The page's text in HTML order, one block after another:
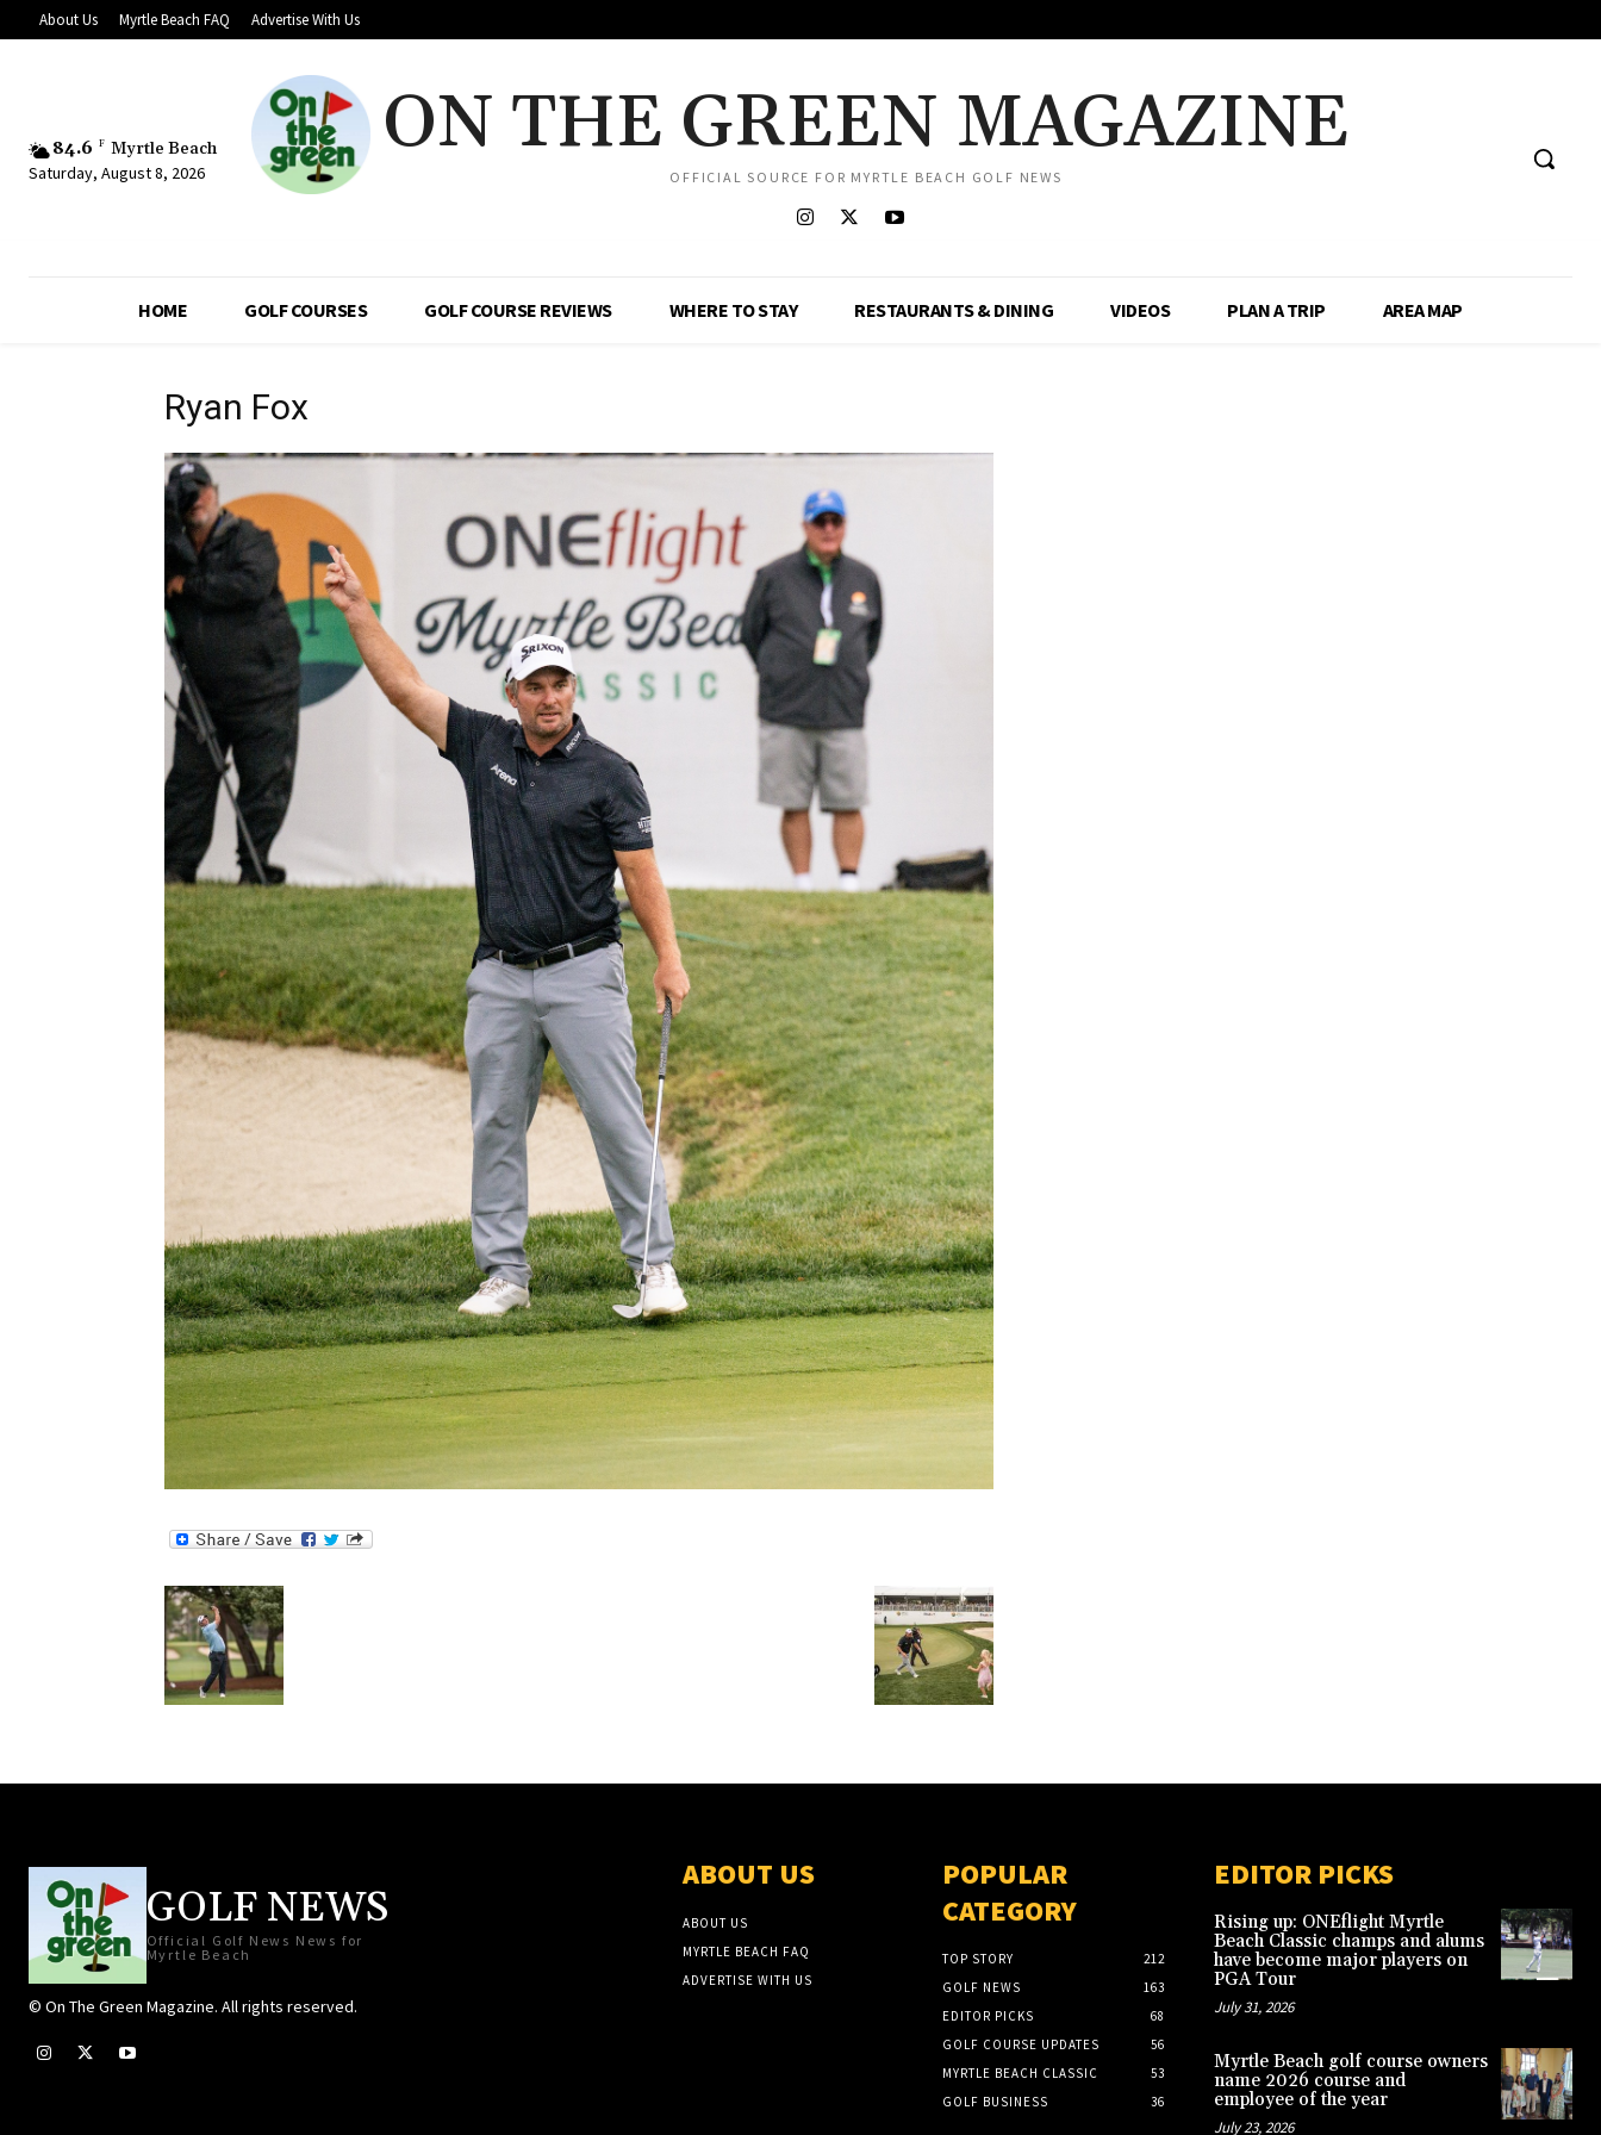
About Us Myrtle Beach FAQ Advertise With Us
84.6 F Myrtle Beach
Saturday, August 8, 2026
ON THE GREEN MAGAZINE
OFFICIAL SOURCE FOR MYRTLE BEACH GOLF NEWS
HOME GOLF COURSES GOLF COURSE REVIEWS WHERE TO STAY RESTAURANTS & DINING VIDEOS PLAN A TRIP AREA MAP
Ryan Fox
GOLF NEWS
Official Golf News News for
Myrtle Beach
© On The Green Magazine. All rights reserved.
ABOUT US
ABOUT US
MYRTLE BEACH FAQ
ADVERTISE WITH US
POPULAR
CATEGORY
TOP STORY
212
GOLF NEWS
163
EDITOR PICKS
68
GOLF COURSE UPDATES
56
MYRTLE BEACH CLASSIC
53
GOLF BUSINESS
36
EDITOR PICKS
Rising up: ONEflight Myrtle
Beach Classic champs and alums
have become major players on
PGA Tour
July 31, 2026
Myrtle Beach golf course owners
name 2026 course and
employee of the year
July 23, 2026